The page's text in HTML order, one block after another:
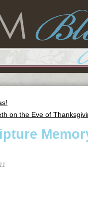
on the Eve of